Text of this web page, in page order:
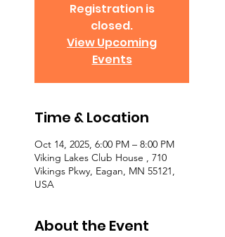
Registration is
closed.
View Upcoming
Events
Time & Location
Oct 14, 2025, 6:00 PM – 8:00 PM
Viking Lakes Club House , 710
Vikings Pkwy, Eagan, MN 55121,
USA
About the Event